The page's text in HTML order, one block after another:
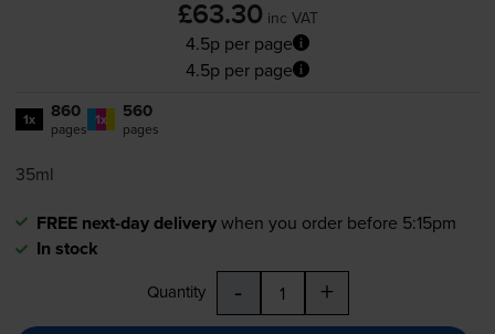
£63.30 inc VAT
4.5p per page
4.5p per page
1x 860
pages 1x 560
pages
35ml
FREE next-day deliverywhen you order before 5:15pm
In stock
Quantity - +